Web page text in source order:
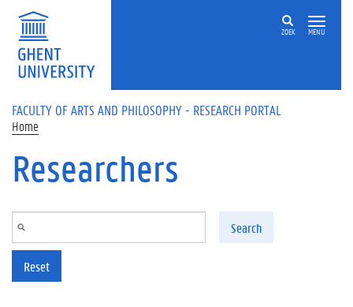
Skip to main content
ZOEK MENU
FACULTY OF ARTS AND PHILOSOPHY - RESEARCH PORTAL
Home
Researchers
Search
Reset